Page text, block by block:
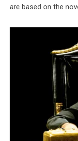
are based on the